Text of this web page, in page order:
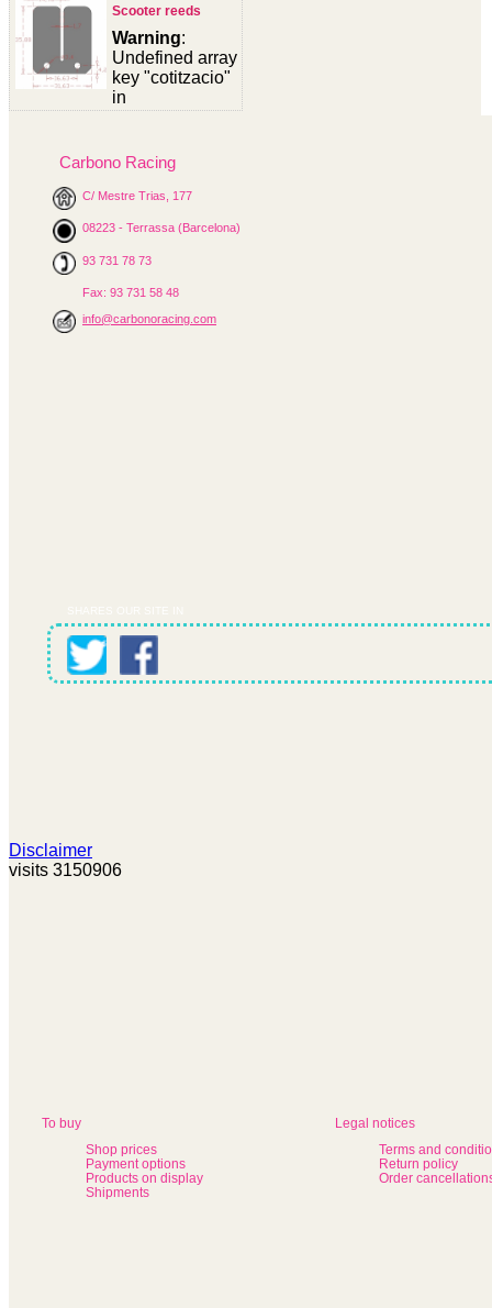
Scooter reeds
Warning:
Undefined array
key "cotitzacio"
in
Undefined
variable
$cfg_preus_sense_iva
/homepages/0/d334671725/htdocs/web3/seccio.php
433
25.80 €
Carbono Racing
C/ Mestre Trias, 177
08223 - Terrassa (Barcelona)
93 731 78 73
Fax: 93 731 58 48
info@carbonoracing.com
Disclaimer
visits 3150906
To buy
Shop prices
Payment options
Products on display
Shipments
Legal notices
Terms and
Return policy
Order